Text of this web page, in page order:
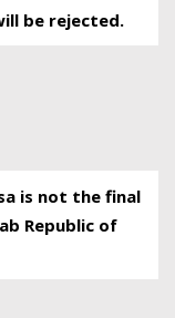
be rejected.
is not the final
Republic of